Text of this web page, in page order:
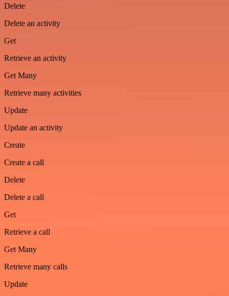
Delete
Delete an activity
Get
Retrieve an activity
Get Many
Retrieve many activities
Update
Update an activity
Create
Create a call
Delete
Delete a call
Get
Retrieve a call
Get Many
Retrieve many calls
Update